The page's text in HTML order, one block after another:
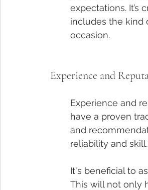
expectations. It’s
includes the kind
occasion.
Experience and
Experience and
have a proven
and
reliability and skill.
It's beneficial to
This will not only